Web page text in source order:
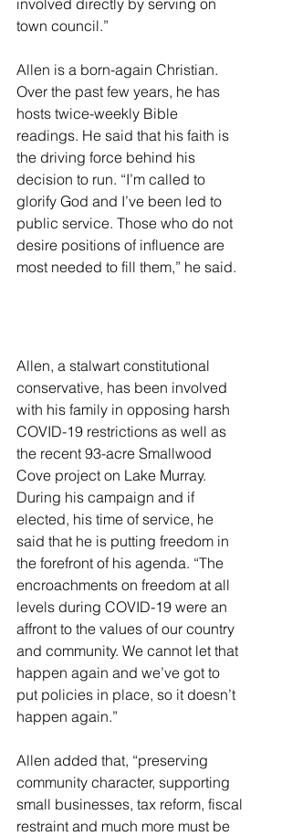
involved directly by serving on
town council.”
Allen is a born-again Christian.
Over the past few years, he has
hosts twice-weekly Bible
readings. He said that his faith is
the driving force behind his
decision to run. “I’m called to
glorify God and I’ve been led to
public service. Those who do not
desire positions of influence are
most needed to fill them,” he said.
Allen, a stalwart constitutional
conservative, has been involved
with his family in opposing harsh
COVID-19 restrictions as well as
the recent 93-acre Smallwood
Cove project on Lake Murray.
During his campaign and if
elected, his time of service, he
said that he is putting freedom in
the forefront of his agenda. “The
encroachments on freedom at all
levels during COVID-19 were an
affront to the values of our country
and community. We cannot let that
happen again and we’ve got to
put policies in place, so it doesn’t
happen again.”
Allen added that, “preserving
community character, supporting
small businesses, tax reform, fiscal
restraint and much more must be